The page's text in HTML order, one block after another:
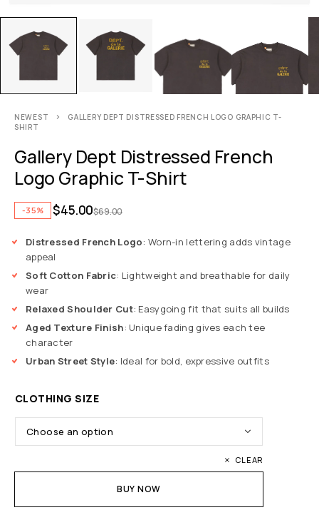
NEWEST
GALLERY DEPT DISTRESSED FRENCH LOGO GRAPHIC T-
SHIRT
Gallery Dept Distressed French
Logo Graphic T-Shirt
-35% $69.00
$45.00
Distressed French Logo: Worn-in lettering adds vintage
appeal
Soft Cotton Fabric: Lightweight and breathable for daily
wear
Relaxed Shoulder Cut: Easygoing fit that suits all builds
Aged Texture Finish: Unique fading gives each tee
character
Urban Street Style: Ideal for bold, expressive outfits
CLOTHING SIZE
CLEAR
BUY NOW